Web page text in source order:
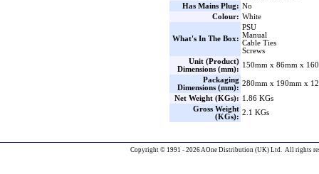
Has Mains Plug: No
Colour: White
What's In The Box:
PSU
Manual
Cable Ties
Screws
Unit (Product)
Dimensions (mm):
150mm x 86mm x
Packaging
Dimensions (mm):
280mm x 190mm x
Net Weight (KGs): 1.86 KGs
Gross Weight
(KGs):
2.1 KGs
Copyright © 1991 - 2026 AOne Distribution (UK) Ltd. All rights